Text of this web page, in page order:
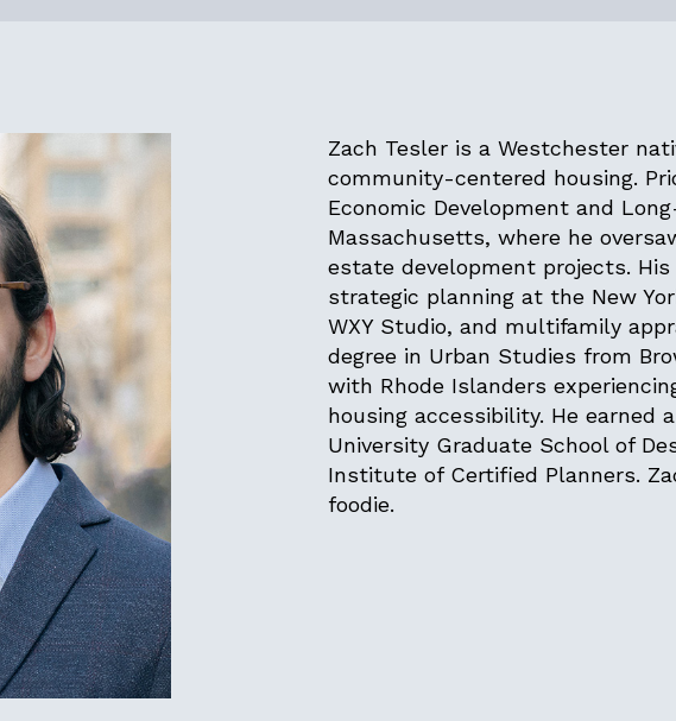
Zach Tesler is a Westchester
community-centered housing.
Economic Development and
Massachusetts, where he
estate development projects.
strategic planning at the New
WXY Studio, and multifamily
degree in Urban Studies from
with Rhode Islanders
housing accessibility. He earned
University Graduate School of
Institute of Certified Planners.
foodie.